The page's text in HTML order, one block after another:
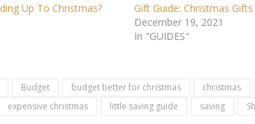
Up To Christmas?
Gift Guide: Christmas
December 19, 2021
In "GUIDES"
Budget budget better for christmas christmas
expensive christmas little saving guide saving